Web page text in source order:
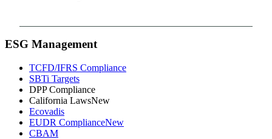
ESG Management
TCFD/IFRS Compliance
SBTi Targets
DPP Compliance
California LawsNew
Ecovadis
EUDR ComplianceNew
CBAM